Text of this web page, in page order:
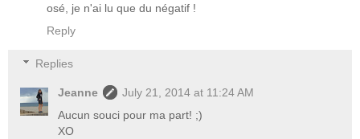
osé, je n'ai lu que du négatif !
Reply
Replies
Jeanne
July 21, 2014 at 11:24 AM
Aucun souci pour ma part! ;)
XO